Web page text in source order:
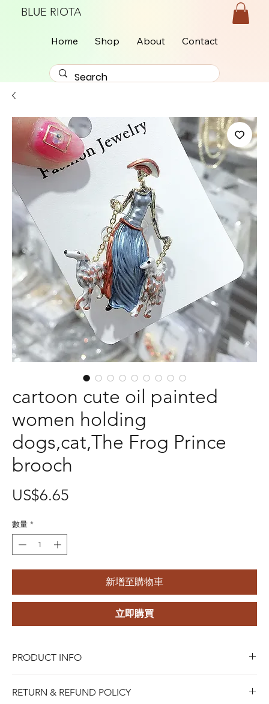
BLUE RIOTA
Home Shop About Contact
cartoon cute oil painted
women holding
dogs,cat,The Frog Prince
brooch
US$6.65
數量 *
新增至購物車
立即購買
PRODUCT INFO
Style: Gold Plated Cubic Zirconia Brooch
RETURN & REFUND POLICY